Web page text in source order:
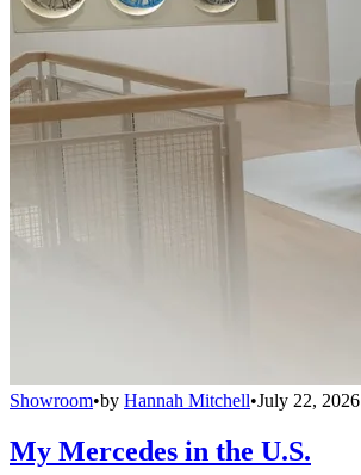
Showroom•by Hannah Mitchell•July 22, 2026
My Mercedes in the U.S.